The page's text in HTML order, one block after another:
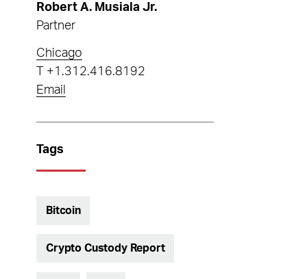
Robert A. Musiala Jr.
Partner
Chicago
+1.312.416.8192
Email
Tags
Bitcoin
Crypto Custody Report